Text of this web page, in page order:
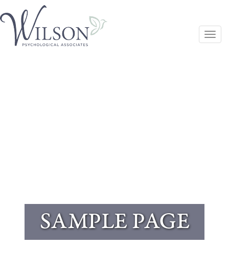
SAMPLE PAGE